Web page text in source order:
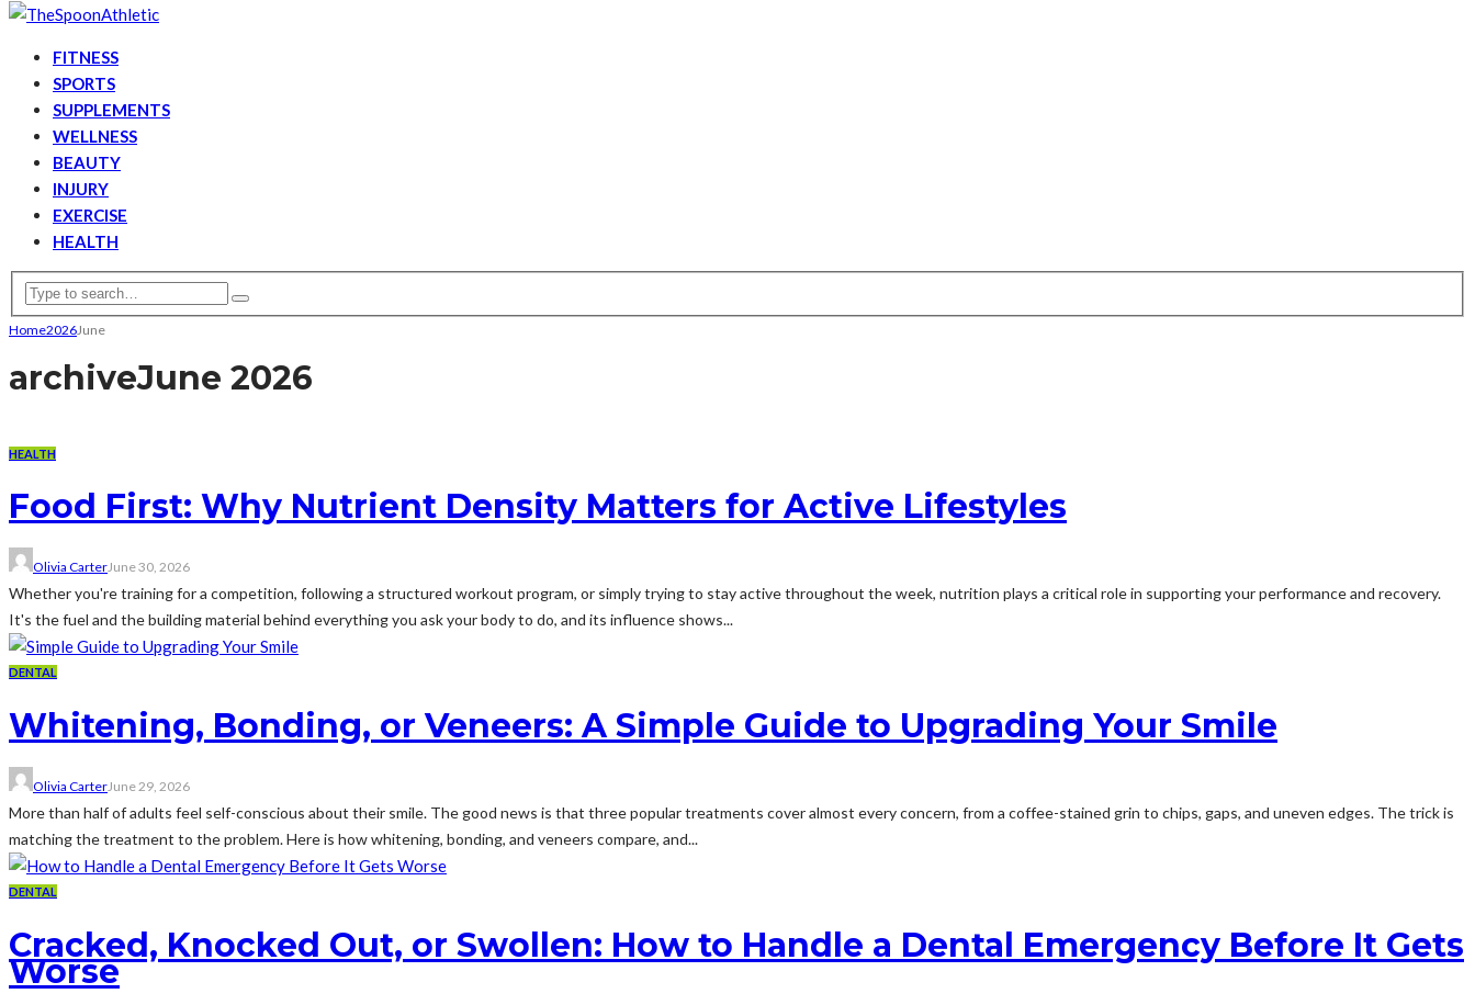
FITNESS
SPORTS
SUPPLEMENTS
WELLNESS
BEAUTY
INJURY
EXERCISE
HEALTH
Home2026June
archiveJune 2026
HEALTH
Food First: Why Nutrient Density Matters for Active Lifestyles
Olivia CarterJune 30, 2026
Whether you're training for a competition, following a structured workout program, or simply trying to stay active throughout the week, nutrition plays a critical role in supporting your performance and recovery.
It's the fuel and the building material behind everything you ask your body to do, and its influence shows...
DENTAL
Whitening, Bonding, or Veneers: A Simple Guide to Upgrading Your Smile
Olivia CarterJune 29, 2026
More than half of adults feel self-conscious about their smile. The good news is that three popular treatments cover almost every concern, from a coffee-stained grin to chips, gaps, and uneven edges. The trick is
matching the treatment to the problem. Here is how whitening, bonding, and veneers compare, and...
DENTAL
Cracked, Knocked Out, or Swollen: How to Handle a Dental Emergency Before It Gets
Worse